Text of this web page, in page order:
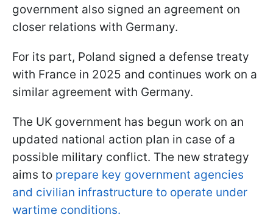
government also signed an agreement on
closer relations with Germany.
For its part, Poland signed a defense treaty
with France in 2025 and continues work on a
similar agreement with Germany.
The UK government has begun work on an
updated national action plan in case of a
possible military conflict. The new strategy
aims to prepare key government agencies
and civilian infrastructure to operate under
wartime conditions.